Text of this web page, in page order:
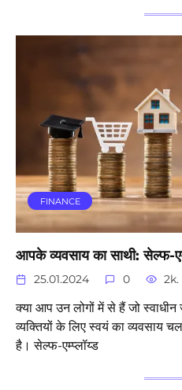
FINANCE
आपके व्यवसाय का साथी: सेल्फ-
25.01.2024 0 2k.
क्या आप उन लोगों में से हैं जो
व्यक्तियों के लिए स्वयं का व्यवसाय
है। सेल्फ-एम्प्लॉय्ड